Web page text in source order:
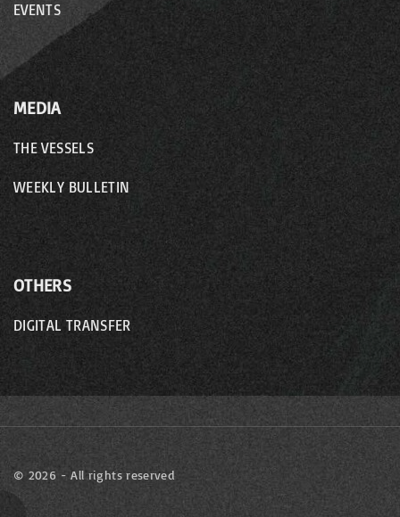
EVENTS
MEDIA
THE VESSELS
WEEKLY BULLETIN
OTHERS
DIGITAL TRANSFER
© 2026 - All rights reserved